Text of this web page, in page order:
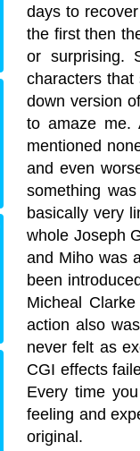
days to
the first then
or surprising.
characters
down version
to amaze me.
mentioned
and even
something
basically very
whole Joseph
and Miho was
been
Micheal
action also
never felt as
CGI effects
Every time
feeling and
original.